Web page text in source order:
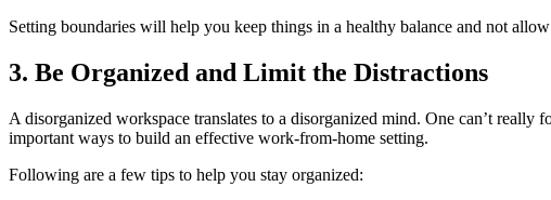
Setting boundaries will help you keep things in a healthy balance and not
3. Be Organized and Limit the Distractions
A disorganized workspace translates to a disorganized mind. One can’t
important ways to build an effective work-from-home setting.
Following are a few tips to help you stay organized: